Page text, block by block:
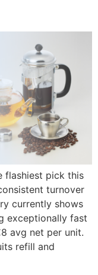
flashiest pick this
turnover
currently shows
exceptionally fast
avg net per unit.
refill and